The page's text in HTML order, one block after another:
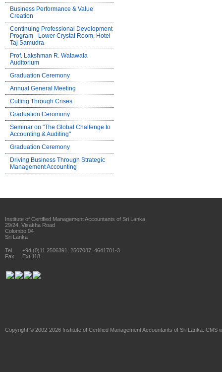
Business Performance & Value
Creation
Continuing Professional Development
Program - Lower Crystal Room, Hotel
Taj Samudra
Prof. Lakshman R. Watawala
Auditorium
Graduation Ceremony
Annual General Meeting
Cutting Through Crises
Graduation Ceromony
Seminar on "The Global Challenge to
Accounting & Auditing"
Graduation Ceremony
Driving Business Through Strategic
Management Accounting
Institute of Certified Management Accountants of Sri Lanka
29/24, Visakha Road
Colombo 04
Sri Lanka
Tel
+94 (0)11 2506391, 2507087, 4641701-3
Fax
Ext 118
Copyright © 2002-2026 Institute of Certified Management Accountants of Sri Lanka . CMS